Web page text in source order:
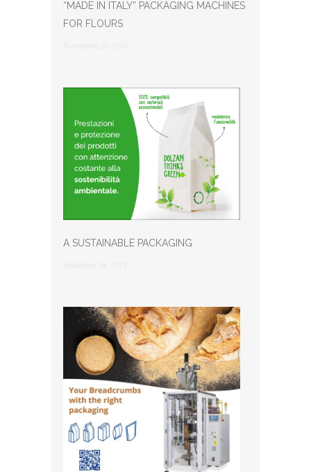
“MADE IN ITALY” PACKAGING MACHINES
FOR FLOURS
A SUSTAINABLE PACKAGING